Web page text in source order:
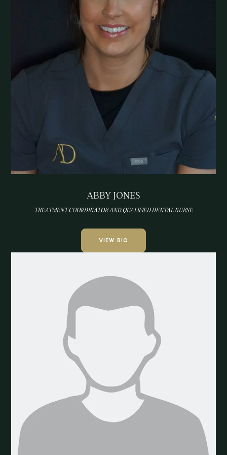
ABBY JONES
TREATMENT COORDINATOR AND QUALIFIED DENTAL NURSE
VIEW BIO